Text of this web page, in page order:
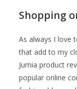
Shopping
As always I love
that add to my
Jumia product
popular online